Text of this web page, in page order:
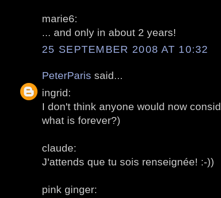
marie6:
... and only in about 2 years!
25 SEPTEMBER 2008 AT 10:32
PeterParis said...
ingrid:
I don't think anyone would now
what is forever?)
claude:
J'attends que tu sois renseignée! :-))
pink ginger: